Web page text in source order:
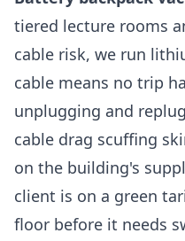
tiered lecture rooms
cable risk, we run
cable means no trip
unplugging and
cable drag scuffing
on the building's
client is on a green
floor before it needs